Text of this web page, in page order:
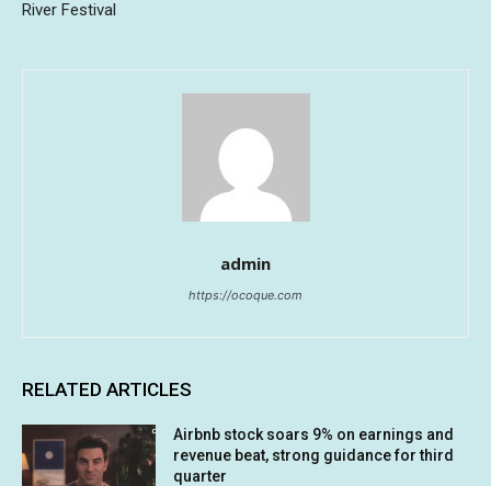
River Festival
admin
https://ocoque.com
RELATED ARTICLES
Airbnb stock soars 9% on earnings and
revenue beat, strong guidance for third
quarter